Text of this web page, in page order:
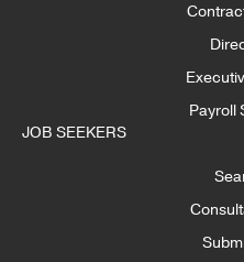
Payroll
JOB SEEKERS